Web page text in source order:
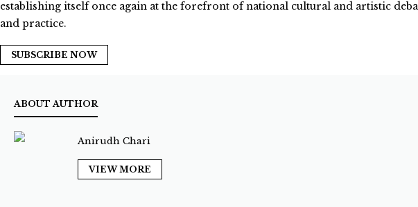
establishing itself once again at the forefront of national cultural and artistic
and practice.
SUBSCRIBE NOW
ABOUT AUTHOR
Anirudh Chari
VIEW MORE